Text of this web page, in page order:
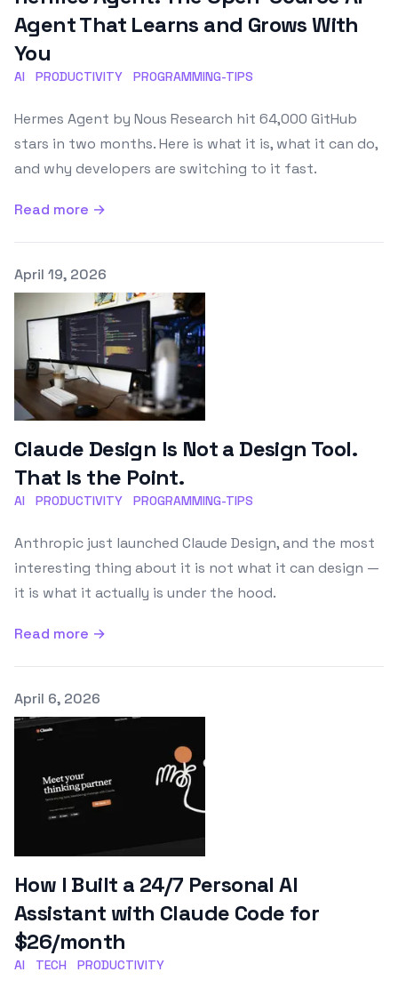
Agent That Learns and Grows With
You
AI PRODUCTIVITY PROGRAMMING-TIPS
Hermes Agent by Nous Research hit 64,000 GitHub
stars in two months. Here is what it is, what it can do,
and why developers are switching to it fast.
Read more →
Published on
April 19, 2026
Claude Design Is Not a Design Tool.
That Is the Point.
AI PRODUCTIVITY PROGRAMMING-TIPS
Anthropic just launched Claude Design, and the most
interesting thing about it is not what it can design —
it is what it actually is under the hood.
Read more →
Published on
April 6, 2026
How I Built a 24/7 Personal AI
Assistant with Claude Code for
$26/month
AI TECH PRODUCTIVITY